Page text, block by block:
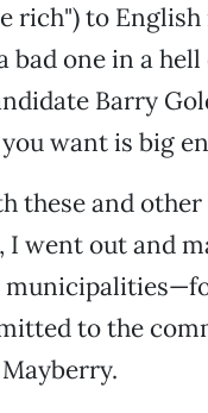
rich") to
bad one in a
Barry
want is big
these and
I went out and
to the